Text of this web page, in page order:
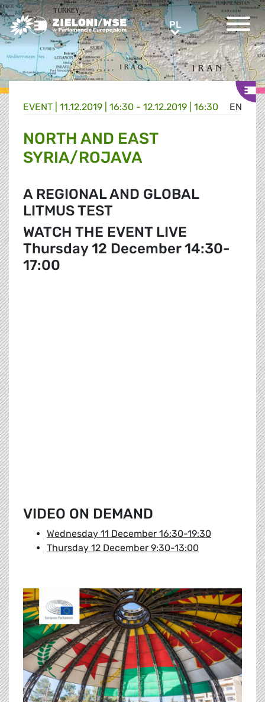
Greens/EFA Home PLPL
EN
EVENT | 11.12.2019 | 16:30 - 12.12.2019 | 16:30
NORTH AND EAST
SYRIA/ROJAVA
A REGIONAL AND GLOBAL
LITMUS TEST
WATCH THE EVENT LIVE
Thursday 12 December 14:30-
17:00
VIDEO ON DEMAND
Wednesday 11 December 16:30-19:30
Thursday 12 December 9:30-13:00